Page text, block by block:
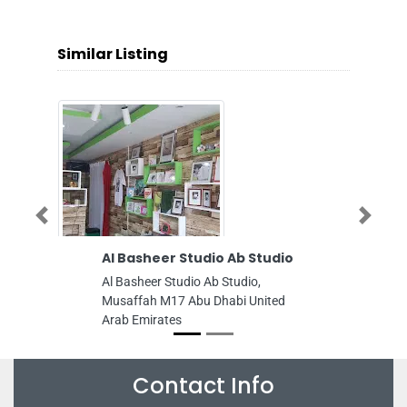
Similar Listing
Al Basheer Studio Ab Studio
Al Basheer Studio Ab Studio,
Musaffah M17 Abu Dhabi United
Arab Emirates
Previous Next
Contact Info